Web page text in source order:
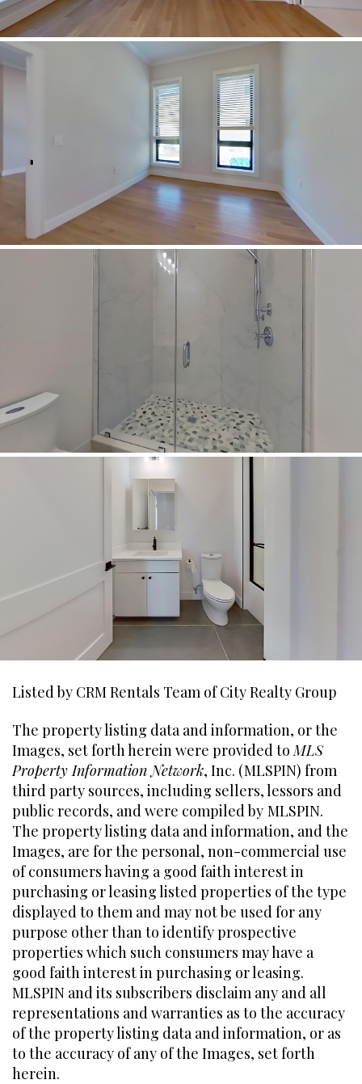
Listed by CRM Rentals Team of City Realty Group
The property listing data and information, or the
Images, set forth herein were provided toMLS
Property Information Network, Inc. (MLSPIN) from
third party sources, including sellers, lessors and
public records, and were compiled by MLSPIN.
The property listing data and information, and the
Images, are for the personal, non-commercial use
of consumers having a good faith interest in
purchasing or leasing listed properties of the type
displayed to them and may not be used for any
purpose other than to identify prospective
properties which such consumers may have a
good faith interest in purchasing or leasing.
MLSPIN and its subscribers disclaim any and all
representations and warranties as to the accuracy
of the property listing data and information, or as
to the accuracy of any of the Images, set forth
herein.